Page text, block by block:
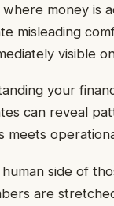
money is
misleading
visible
your
can reveal
meets
side of
are